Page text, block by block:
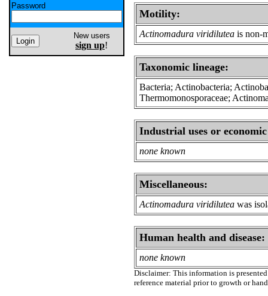
Password
New users
sign up!
Motility:
Actinomadura viridilutea is non-
Taxonomic lineage:
Bacteria; Actinobacteria;
Thermomonosporaceae;
Industrial uses or
none known
Miscellaneous:
Actinomadura viridilutea was
Human health and disease:
none known
Disclaimer: This information is
reference material prior to growth or